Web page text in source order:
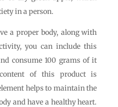
in a person.
a proper body, along with
you can include this
consume 100 grams of it
of this product is
helps to maintain the
and have a healthy heart.